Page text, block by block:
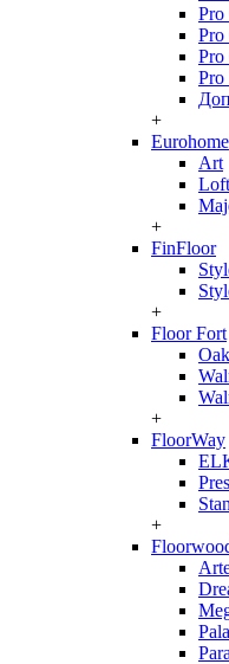
Pro
Pro
Pro
Pro
+
Eurohome
Art
Loft
+
FinFloor
+
Floor Fort
+
FloorWay
+